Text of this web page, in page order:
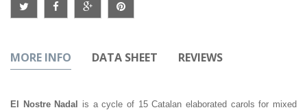
MORE INFO DATA SHEET REVIEWS
El Nostre Nadal is a cycle of 15 Catalan elaborated carols for mixed